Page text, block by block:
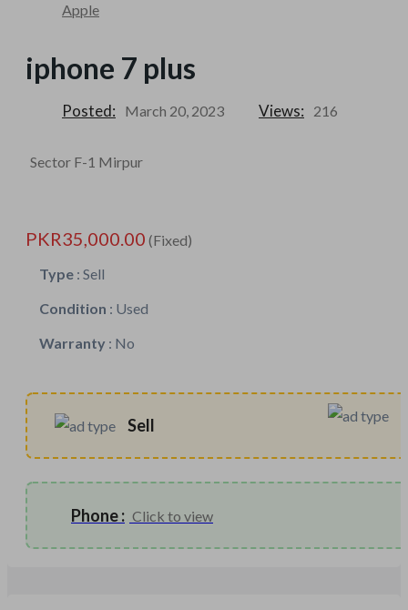
Apple
iphone 7 plus
Posted: March 20, 2023 Views: 216
Sector F-1 Mirpur
PKR35,000.00 (Fixed)
Type : Sell
Condition : Used
Warranty : No
Sell
Phone : Click to view